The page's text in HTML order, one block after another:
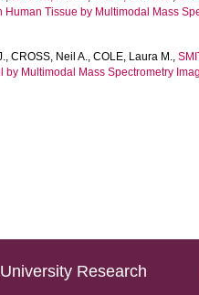
Tissue by Multimodal Mass
,CROSS, Neil A.,COLE, Laura M.,
Multimodal Mass Spectrometry
Research